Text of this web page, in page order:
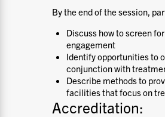
By the end of the session,
Discuss how to screen
engagement
Identify opportunities to
conjunction with
Describe methods to
facilities that focus on
Accreditation: